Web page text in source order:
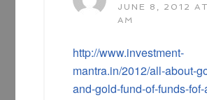
JUNE 8, 2012
AM
http://www.investment-
mantra.in/2012/all-about-
and-gold-fund-of-funds-fof-